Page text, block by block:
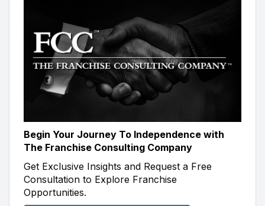
Begin Your Journey To Independence with
The Franchise Consulting Company
Get Exclusive Insights and Request a Free
Consultation to Explore Franchise
Opportunities.